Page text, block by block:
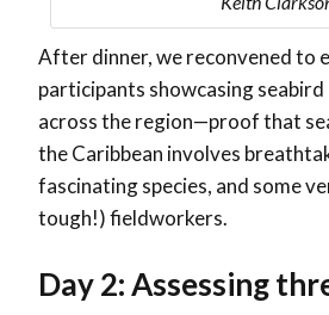
After dinner, we reconvened to
participants showcasing
across the region—proof that
the Caribbean involves
fascinating species, and some
tough!) fieldworkers.
Day 2: Assessing